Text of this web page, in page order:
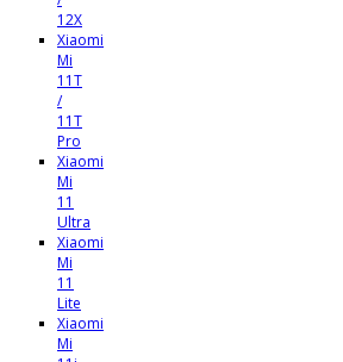
12X
Xiaomi
Mi
11T
/
11T
Pro
Xiaomi
Mi
11
Ultra
Xiaomi
Mi
11
Lite
Xiaomi
Mi